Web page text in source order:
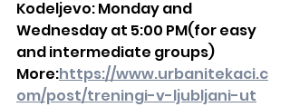
Kodeljevo: Monday and
Wednesday at 5:00 PM(for easy
and intermediate groups)
More:https://www.urbanitekaci.c
om/post/treningi-v-ljubljani-ut